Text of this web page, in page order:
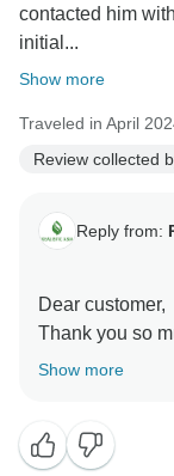
Realistic Asia
contacted him
initial...
Show more
Traveled in April
Review collected
Reply from:
Dear customer,
Thank you so
We’re
that you were
Show more